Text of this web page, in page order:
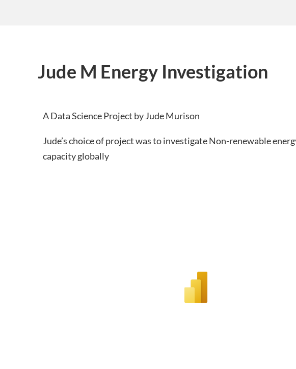
Jude M Energy Investigation
A Data Science Project by Jude Murison
Jude’s choice of project was to investigate Non-renewable
capacity globally